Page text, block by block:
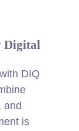
Digital
DIQ
and
is